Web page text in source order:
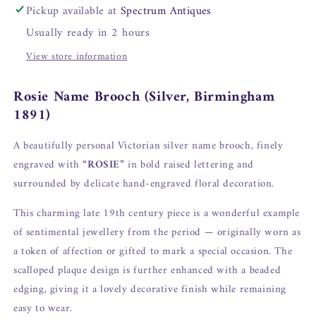
Pickup available atSpectrum Antiques
Usually ready in 2 hours
View store information
Rosie Name Brooch (Silver, Birmingham
1891)
A beautifully personal Victorian silver name brooch, finely
engraved with“ROSIE”in bold raised lettering and
surrounded by delicate hand-engraved floral decoration.
This charming late 19th century piece is a wonderful example
of sentimental jewellery from the period — originally worn as
a token of affection or gifted to mark a special occasion. The
scalloped plaque design is further enhanced with a beaded
edging, giving it a lovely decorative finish while remaining
easy to wear.